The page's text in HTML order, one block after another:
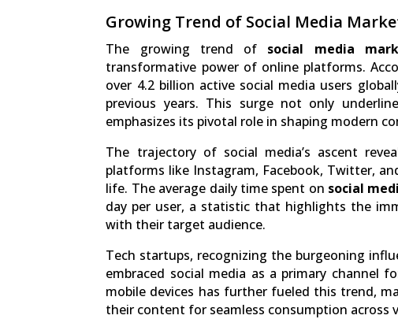
Growing Trend of Social Media
The growing trend of social media
transformative power of online platforms.
over 4.2 billion active social media users
previous years. This surge not only
emphasizes its pivotal role in shaping modern
The trajectory of social media’s ascent
platforms like Instagram, Facebook, Twitter,
life. The average daily time spent on social
day per user, a statistic that highlights the
with their target audience.
Tech startups, recognizing the burgeoning
embraced social media as a primary channel
mobile devices has further fueled this trend,
their content for seamless consumption across